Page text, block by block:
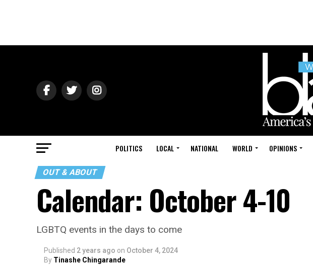
POLITICS LOCAL NATIONAL WORLD OPINIONS
OUT & ABOUT
Calendar: October 4-10
LGBTQ events in the days to come
Published 2 years ago on October 4, 2024
By Tinashe Chingarande